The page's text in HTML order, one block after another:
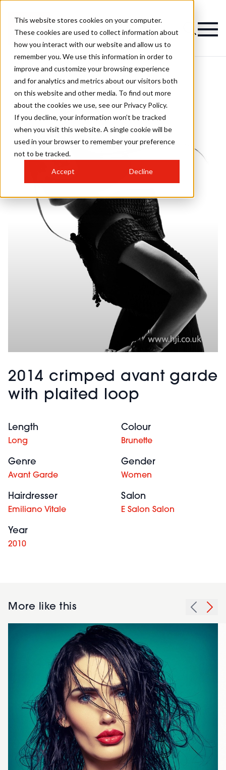
This website stores cookies on your computer.
These cookies are used to collect information about
how you interact with our website and allow us to
remember you. We use this information in order to
improve and customize your browsing experience
and for analytics and metrics about our visitors both
on this website and other media. To find out more
about the cookies we use, see our Privacy Policy.
If you decline, your information won’t be tracked
when you visit this website. A single cookie will be
used in your browser to remember your preference
not to be tracked.
Accept Decline
2014 crimped avant garde
with plaited loop
Length
Long
Colour
Brunette
Genre
Avant Garde
Gender
Women
Hairdresser
Emiliano Vitale
Salon
E Salon Salon
Year
2010
More like this